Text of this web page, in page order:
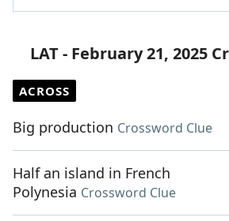
LAT - February 21, 2025
ACROSS
Big production Crossword Clue
Half an island in French
Polynesia Crossword Clue